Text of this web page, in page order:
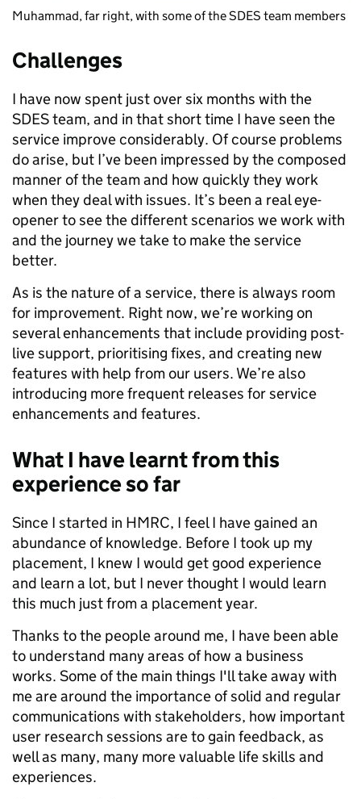
Muhammad, far right, with some of the SDES team members
Challenges
I have now spent just over six months with the
SDES team, and in that short time I have seen the
service improve considerably. Of course problems
do arise, but I’ve been impressed by the composed
manner of the team and how quickly they work
when they deal with issues. It’s been a real eye-
opener to see the different scenarios we work with
and the journey we take to make the service
better.
As is the nature of a service, there is always room
for improvement. Right now, we’re working on
several enhancements that include providing post-
live support, prioritising fixes, and creating new
features with help from our users. We’re also
introducing more frequent releases for service
enhancements and features.
What I have learnt from this
experience so far
Since I started in HMRC, I feel I have gained an
abundance of knowledge. Before I took up my
placement, I knew I would get good experience
and learn a lot, but I never thought I would learn
this much just from a placement year.
Thanks to the people around me, I have been able
to understand many areas of how a business
works. Some of the main things I'll take away with
me are around the importance of solid and regular
communications with stakeholders, how important
user research sessions are to gain feedback, as
well as many, many more valuable life skills and
experiences.